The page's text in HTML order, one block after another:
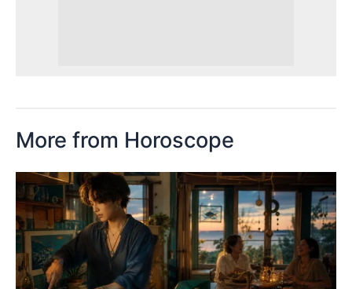
More from Horoscope